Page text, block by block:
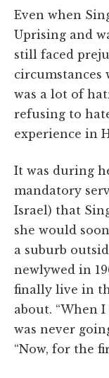
Even when
Uprising and
still faced
circumstances
was a lot of
refusing to
experience in
It was during
mandatory
Israel) that
she would
a suburb
newlywed in
finally live in
about. “When
was never
“Now, for the